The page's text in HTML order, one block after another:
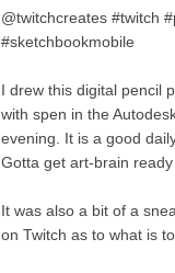
@twitchcreates #twitch
#sketchbookmobile
I drew this digital pencil
with spen in the
evening. It is a good
Gotta get art-brain
It was also a bit of a
on Twitch as to what is